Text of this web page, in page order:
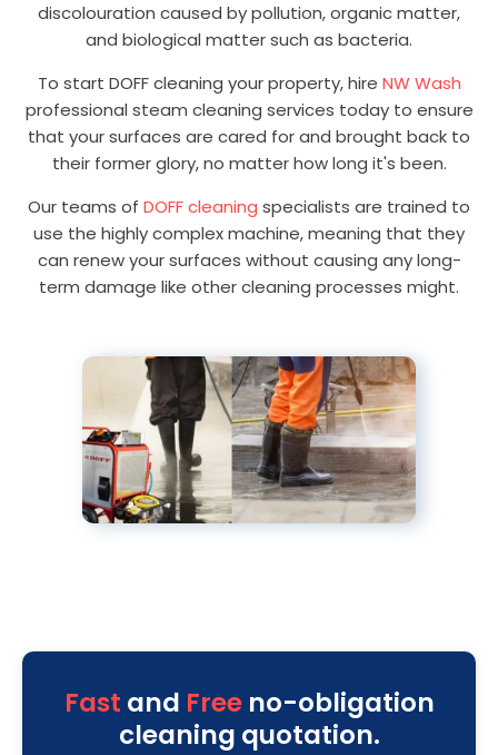
discolouration caused by pollution, organic matter,
and biological matter such as bacteria.
To start DOFF cleaning your property, hire NW Wash
professional steam cleaning services today to ensure
that your surfaces are cared for and brought back to
their former glory, no matter how long it's been.
Our teams of DOFF cleaning specialists are trained to
use the highly complex machine, meaning that they
can renew your surfaces without causing any long-
term damage like other cleaning processes might.
Fast and Freeno-obligation
cleaning quotation.